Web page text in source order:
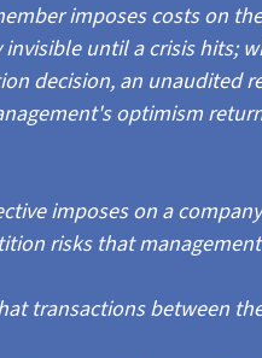
imposes costs on
until a crisis hits;
decision, an unaudited
optimism
imposes on a
risks that
transactions between